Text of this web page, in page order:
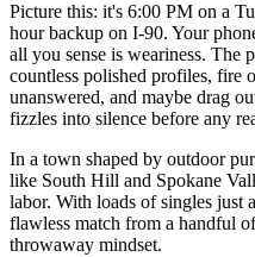
Picture this: it's 6:00 PM on a
hour backup on I-90. Your
all you sense is weariness. The
countless polished profiles, fire
unanswered, and maybe drag
fizzles into silence before any
In a town shaped by outdoor
like South Hill and Spokane
labor. With loads of singles just
flawless match from a handful
throwaway mindset.